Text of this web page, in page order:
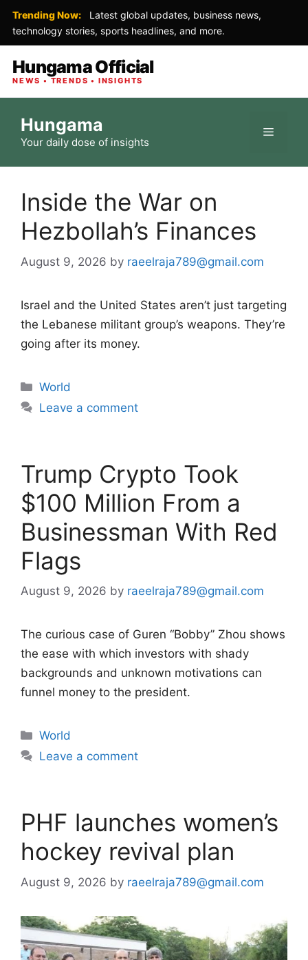
Trending Now:
Latest global updates, business news,
technology stories, sports headlines, and more.
Hungama Official
NEWS • TRENDS • INSIGHTS
content
Hungama
Your daily dose of insights
Menu
Inside the War on
Hezbollah’s Finances
August 9, 2026 by raeelraja789@gmail.com
Israel and the United States aren’t just targeting
the Lebanese militant group’s weapons. They’re
going after its money.
Categories
World
Leave a comment
Trump Crypto Took
$100 Million From a
Businessman With Red
Flags
August 9, 2026 by raeelraja789@gmail.com
The curious case of Guren “Bobby” Zhou shows
the ease with which investors with shady
backgrounds and unknown motivations can
funnel money to the president.
Categories
World
Leave a comment
PHF launches women’s
hockey revival plan
August 9, 2026 by raeelraja789@gmail.com